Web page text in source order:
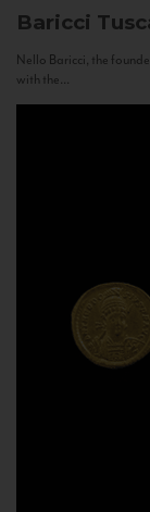
Baricci
Nello Baricci, the
with the...